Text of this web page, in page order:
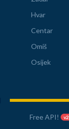
Hvar
Centar
Omiš
Osijek
Free API! v2